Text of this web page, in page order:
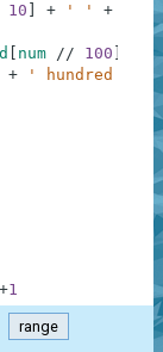
10 + ' ' +
d num // 100
'
+ ' hundred '
+1
range